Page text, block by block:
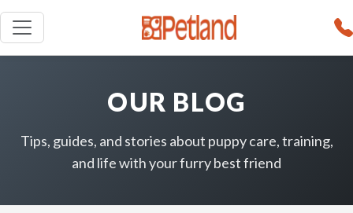
OUR BLOG
Tips, guides, and stories about puppy care, training,
and life with your furry best friend